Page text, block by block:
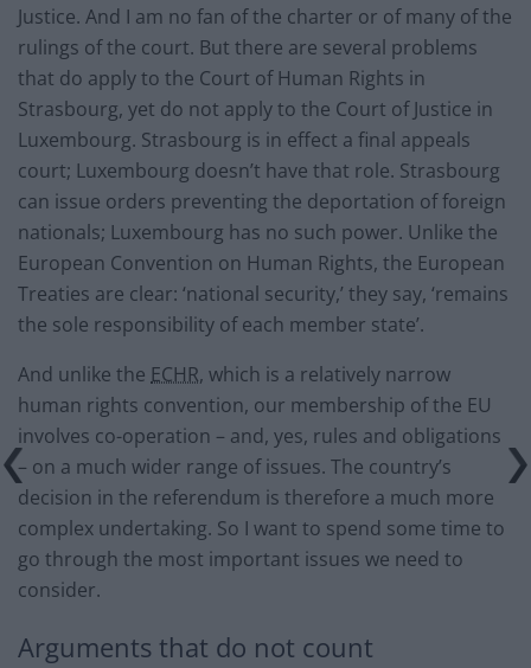
Justice. And I am no fan of the charter or of many of the
rulings of the court. But there are several problems
that do apply to the Court of Human Rights in
Strasbourg, yet do not apply to the Court of Justice in
Luxembourg. Strasbourg is in effect a final appeals
court; Luxembourg doesn’t have that role. Strasbourg
can issue orders preventing the deportation of foreign
nationals; Luxembourg has no such power. Unlike the
European Convention on Human Rights, the European
Treaties are clear: ‘national security,’ they say, ‘remains
the sole responsibility of each member state’.
And unlike the ECHR, which is a relatively narrow
human rights convention, our membership of the EU
involves co-operation – and, yes, rules and obligations
– on a much wider range of issues. The country’s
decision in the referendum is therefore a much more
complex undertaking. So I want to spend some time to
go through the most important issues we need to
consider.
Arguments that do not count